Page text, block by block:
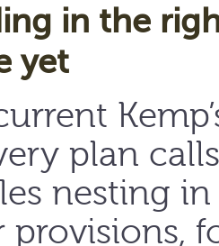
in the
yet
plan
nesting
provisions,